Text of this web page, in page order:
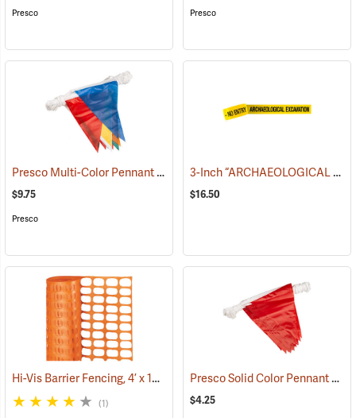
Presco Presco
Presco Multi-Color Pennant Flag, 100´ (24916)
$9.75
Presco
3-Inch “ARCHAEOLOGICAL EXCAVATION - NO ENTRY” Barricade Tape, 1,000´ Roll
$16.50
Hi-Vis Barrier Fencing, 4’ x 100’ 12 lb. Non-Stretched (24919)
(1)
Presco Solid Color Pennant Flag, 60´, Red
$4.25